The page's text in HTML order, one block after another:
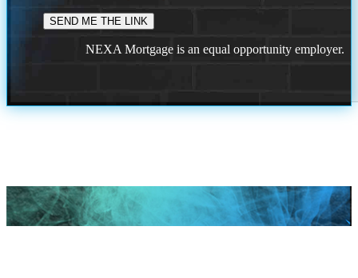
NEXA Mortgage is an equal opportunity employer.